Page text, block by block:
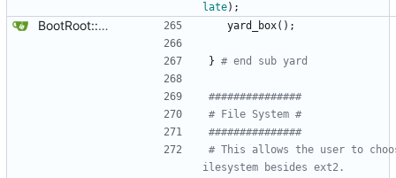
late) ;
BootRoot::YardBox yard_box( ) ;
} # end sub yard
###############
# File System #
###############
# This allows the user to
ilesystem besides ext2.